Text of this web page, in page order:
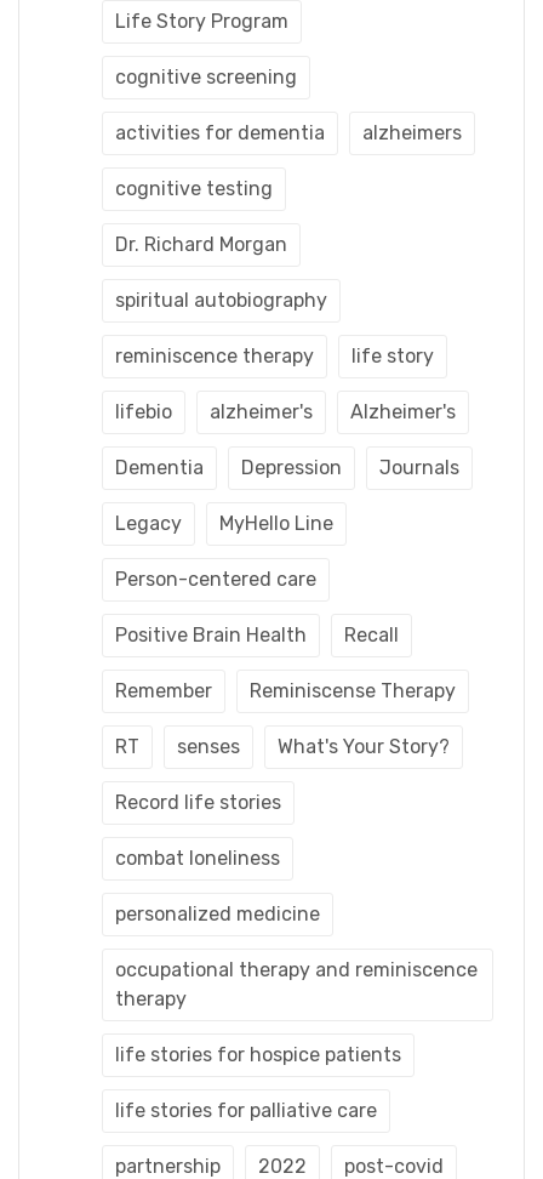
Life Story Program
cognitive screening
activities for dementia alzheimers
cognitive testing
Dr. Richard Morgan
spiritual autobiography
reminiscence therapy life story
lifebio alzheimer's Alzheimer's
Dementia Depression Journals
Legacy MyHello Line
Person-centered care
Positive Brain Health Recall
Remember Reminiscense Therapy
RT senses What's Your Story?
Record life stories
combat loneliness
personalized medicine
occupational therapy and reminiscence
therapy
life stories for hospice patients
life stories for palliative care
partnership 2022 post-covid